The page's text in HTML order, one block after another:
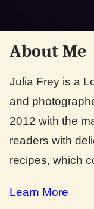
About Me
Julia Frey is a
and
2012 with the
readers with
recipes, which
Learn More